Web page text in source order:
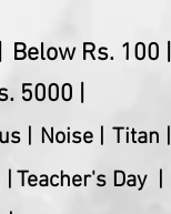
Below Rs. 100 |
5000 |
| Noise | Titan |
| Teacher's Day |